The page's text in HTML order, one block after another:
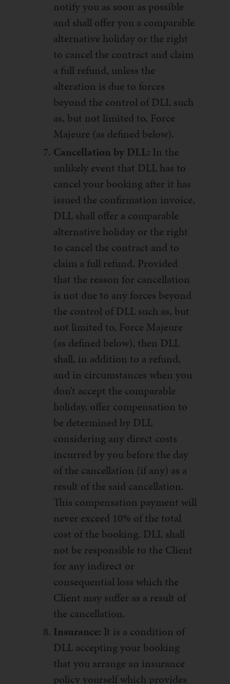
notify you as soon as possible
and shall offer you a comparable
alternative holiday or the right
to cancel the contract and claim
a full refund, unless the
alteration is due to forces
beyond the control of DLL such
as, but not limited to, Force
Majeure (as defined below).
Cancellation by DLL: In the
unlikely event that DLL has to
cancel your booking after it has
issued the confirmation invoice,
DLL shall offer a comparable
alternative holiday or the right
to cancel the contract and to
claim a full refund. Provided
that the reason for cancellation
is not due to any forces beyond
the control of DLL such as, but
not limited to, Force Majeure
(as defined below), then DLL
shall, in addition to a refund,
and in circumstances when you
don’t accept the comparable
holiday, offer compensation to
be determined by DLL
considering any direct costs
incurred by you before the day
of the cancellation (if any) as a
result of the said cancellation.
This compensation payment will
never exceed 10% of the total
cost of the booking. DLL shall
not be responsible to the Client
for any indirect or
consequential loss which the
Client may suffer as a result of
the cancellation.
Insurance: It is a condition of
DLL accepting your booking
that you arrange an insurance
policy yourself which provides